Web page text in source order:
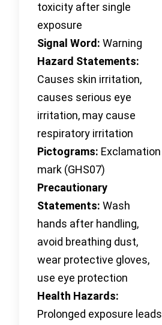
toxicity after single
exposure
Signal Word: Warning
Hazard Statements:
Causes skin irritation,
causes serious eye
irritation, may cause
respiratory irritation
Pictograms: Exclamation
mark (GHS07)
Precautionary
Statements: Wash
hands after handling,
avoid breathing dust,
wear protective gloves,
use eye protection
Health Hazards:
Prolonged exposure leads